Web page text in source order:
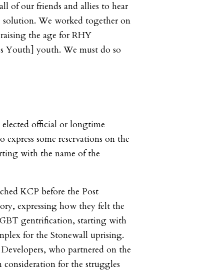
of our friends and allies to hear
solution. We worked together on
the age for RHY
Youth] youth. We must do so
official or longtime
some reservations on the
with the name of the
KCP before the Post
expressing how they felt the
gentrification, starting with
for the Stonewall uprising.
who partnered on the
for the struggles